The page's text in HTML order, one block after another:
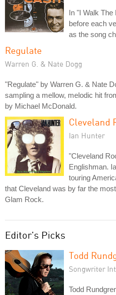
In "I Walk
before each
as the song
Regulate
Warren G. & Nate Dogg
"Regulate" by Warren G. & Nate
sampling a mellow, melodic hit
by Michael McDonald.
Cleveland
Ian Hunter
"Cleveland
Englishman.
touring
that Cleveland was by far the
Glam Rock.
Editor's Picks
Todd
Songwriter
Todd